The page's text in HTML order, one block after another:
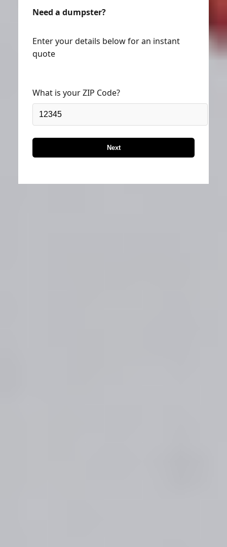
Need a dumpster?
Enter your details below for an instant
quote
What is your ZIP Code?
Next